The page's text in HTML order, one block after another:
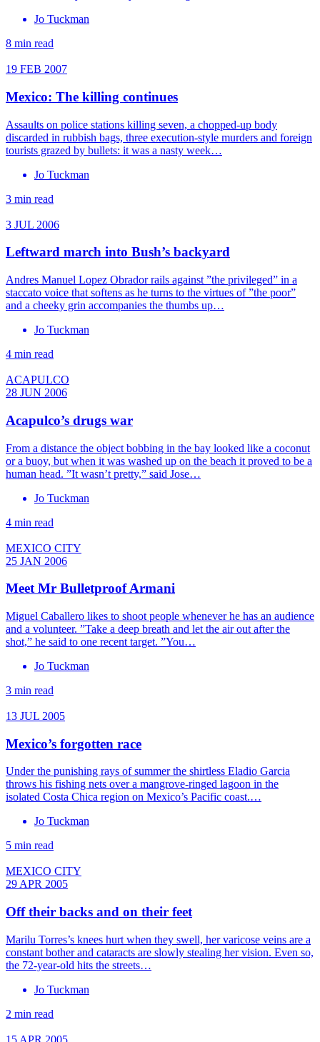
Jo Tuckman
8 min read
19 FEB 2007
Mexico: The killing continues
Assaults on police stations killing seven, a chopped-up body
discarded in rubbish bags, three execution-style murders and foreign
tourists grazed by bullets: it was a nasty week…
Jo Tuckman
3 min read
3 JUL 2006
Leftward march into Bush’s backyard
Andres Manuel Lopez Obrador rails against ”the privileged” in a
staccato voice that softens as he turns to the virtues of ”the poor”
and a cheeky grin accompanies the thumbs up…
Jo Tuckman
4 min read
ACAPULCO
28 JUN 2006
Acapulco’s drugs war
From a distance the object bobbing in the bay looked like a coconut
or a buoy, but when it was washed up on the beach it proved to be a
human head. ”It wasn’t pretty,” said Jose…
Jo Tuckman
4 min read
MEXICO CITY
25 JAN 2006
Meet Mr Bulletproof Armani
Miguel Caballero likes to shoot people whenever he has an audience
and a volunteer. ”Take a deep breath and let the air out after the
shot,” he said to one recent target. ”You…
Jo Tuckman
3 min read
13 JUL 2005
Mexico’s forgotten race
Under the punishing rays of summer the shirtless Eladio Garcia
throws his fishing nets over a mangrove-ringed lagoon in the
isolated Costa Chica region on Mexico’s Pacific coast.…
Jo Tuckman
5 min read
MEXICO CITY
29 APR 2005
Off their backs and on their feet
Marilu Torres’s knees hurt when they swell, her varicose veins are a
constant bother and cataracts are slowly stealing her vision. Even so,
the 72-year-old hits the streets…
Jo Tuckman
2 min read
15 APR 2005